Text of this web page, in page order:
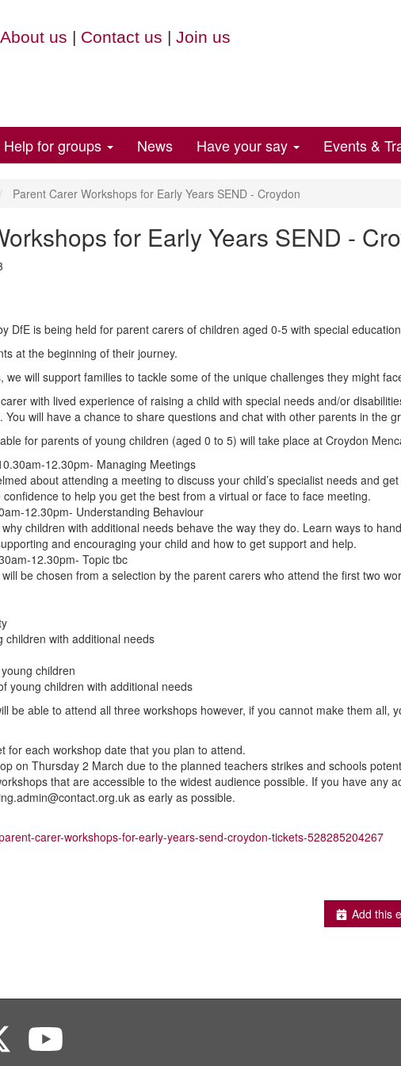
About us | Contact us | Join us
Help for groups News Have your say Events &
Parent Carer Workshops for Early Years SEND - Croydon
for Early Years SEND -
DfE is being held for parent carers of children aged 0-5 with special
at the beginning of their journey.
will support families to tackle some of the unique challenges they might
with lived experience of raising a child with special needs and/or
will have a chance to share questions and chat with other parents in the
for parents of young children (aged 0 to 5) will take place at Croydon
12.30pm- Managing Meetings
about attending a meeting to discuss your child’s specialist needs and
to help you get the best from a virtual or face to face meeting.
12.30pm- Understanding Behaviour
children with additional needs behave the way they do. Learn ways to
and encouraging your child and how to get support and help.
12.30pm- Topic tbc
be chosen from a selection by the parent carers who attend the first two
children with additional needs
children
young children with additional needs
be able to attend all three workshops however, if you cannot make them all,
for each workshop date that you plan to attend.
on Thursday 2 March due to the planned teachers strikes and schools
that are accessible to the widest audience possible. If you have any
as early as possible.
carer-workshops-for-early-years-send-croydon-tickets-528285204267
Add this